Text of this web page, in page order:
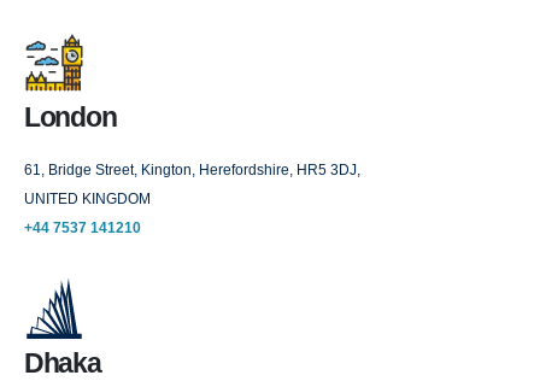
London
61, Bridge Street, Kington, Herefordshire, HR5 3DJ,
UNITED KINGDOM
+44 7537 141210
Dhaka